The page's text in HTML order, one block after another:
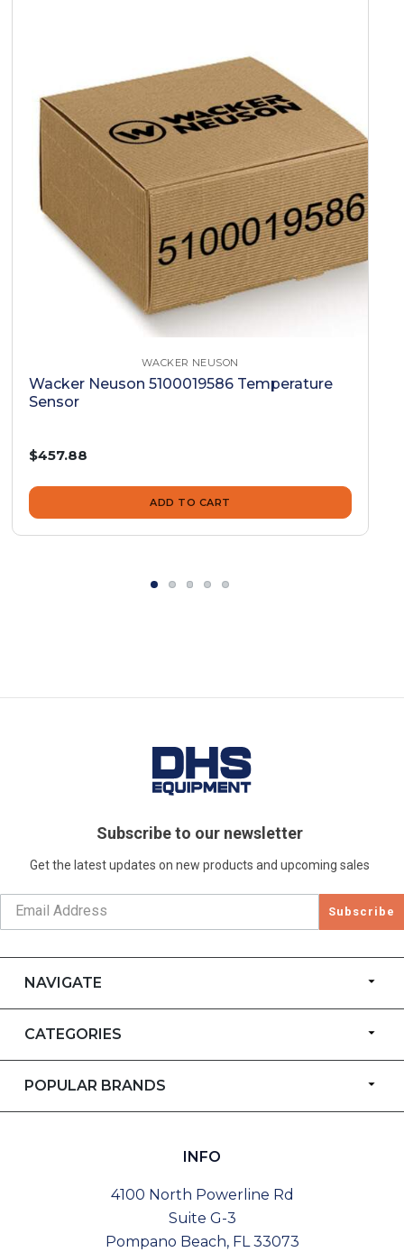
WACKER NEUSON
Wacker Neuson 5100019586 Temperature
Sensor
$457.88
ADD TO CART
Subscribe to our newsletter
Get the latest updates on new products and upcoming sales
Subscribe
NAVIGATE
CATEGORIES
POPULAR BRANDS
INFO
4100 North Powerline Rd
Suite G-3
Pompano Beach, FL 33073